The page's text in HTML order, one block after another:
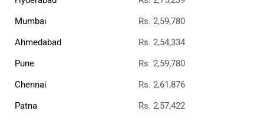
Mumbai
Rs. 2,59,780
Ahmedabad
Rs. 2,54,334
Pune
Rs. 2,59,780
Chennai
Rs. 2,61,876
Patna
Rs. 2,57,422